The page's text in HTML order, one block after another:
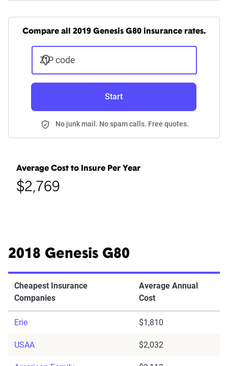
Compare all 2019 Genesis G80 insurance rates.
ZIP code
Start
No junk mail. No spam calls. Free quotes.
Average Cost to Insure Per Year
$2,769
2018 Genesis G80
Cheapest Insurance
Companies
Average Annual
Cost
Erie $1,810
USAA $2,032